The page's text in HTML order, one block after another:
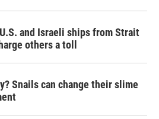
and Israeli ships from Strait
others a toll
Snails can change their slime